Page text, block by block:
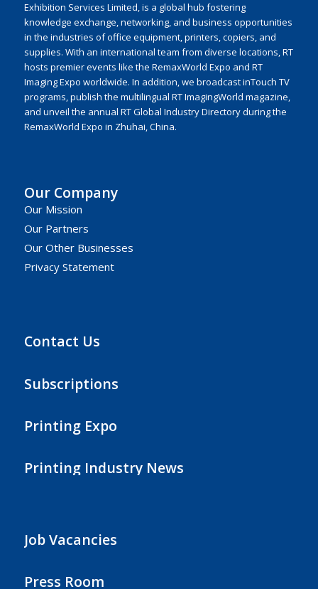
Exhibition Services Limited, is a global hub fostering
knowledge exchange, networking, and business opportunities
in the industries of office equipment, printers, copiers, and
supplies. With an international team from diverse locations, RT
hosts premier events like the RemaxWorld Expo and RT
Imaging Expo worldwide. In addition, we broadcast inTouch TV
programs, publish the multilingual RT ImagingWorld magazine,
and unveil the annual RT Global Industry Directory during the
RemaxWorld Expo in Zhuhai, China.
Our Company
Our Mission
Our Partners
Our Other Businesses
Privacy Statement
Contact Us
Subscriptions
Printing Expo
Printing Industry News
Job Vacancies
Press Room